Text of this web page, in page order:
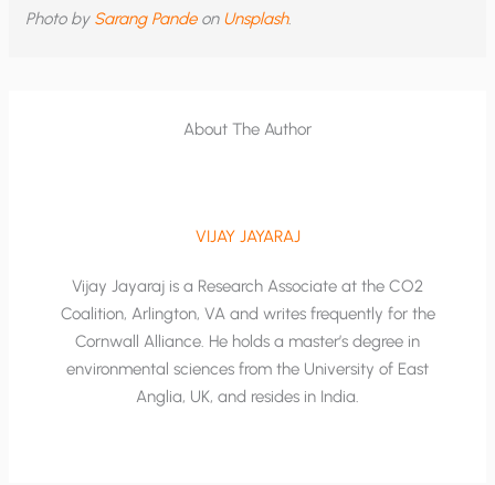
Photo by Sarang Pandeon Unsplash.
About The Author
VIJAY JAYARAJ
Vijay Jayaraj is a Research Associate at the CO2
Coalition, Arlington, VA and writes frequently for the
Cornwall Alliance. He holds a master’s degree in
environmental sciences from the University of East
Anglia, UK, and resides in India.